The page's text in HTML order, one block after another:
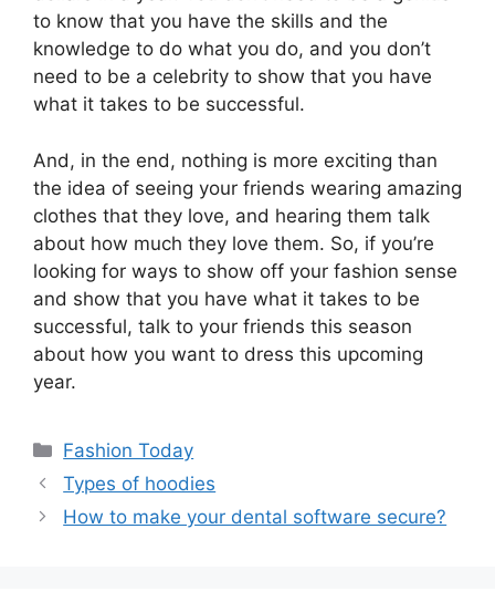
to know that you have the skills and the
knowledge to do what you do, and you don’t
need to be a celebrity to show that you have
what it takes to be successful.
And, in the end, nothing is more exciting than
the idea of seeing your friends wearing amazing
clothes that they love, and hearing them talk
about how much they love them. So, if you’re
looking for ways to show off your fashion sense
and show that you have what it takes to be
successful, talk to your friends this season
about how you want to dress this upcoming
year.
Fashion Today
Types of hoodies
How to make your dental software secure?